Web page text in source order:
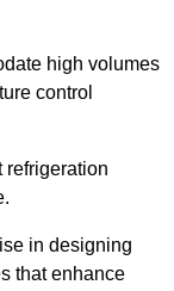
high volumes
control
refrigeration
in designing
that enhance